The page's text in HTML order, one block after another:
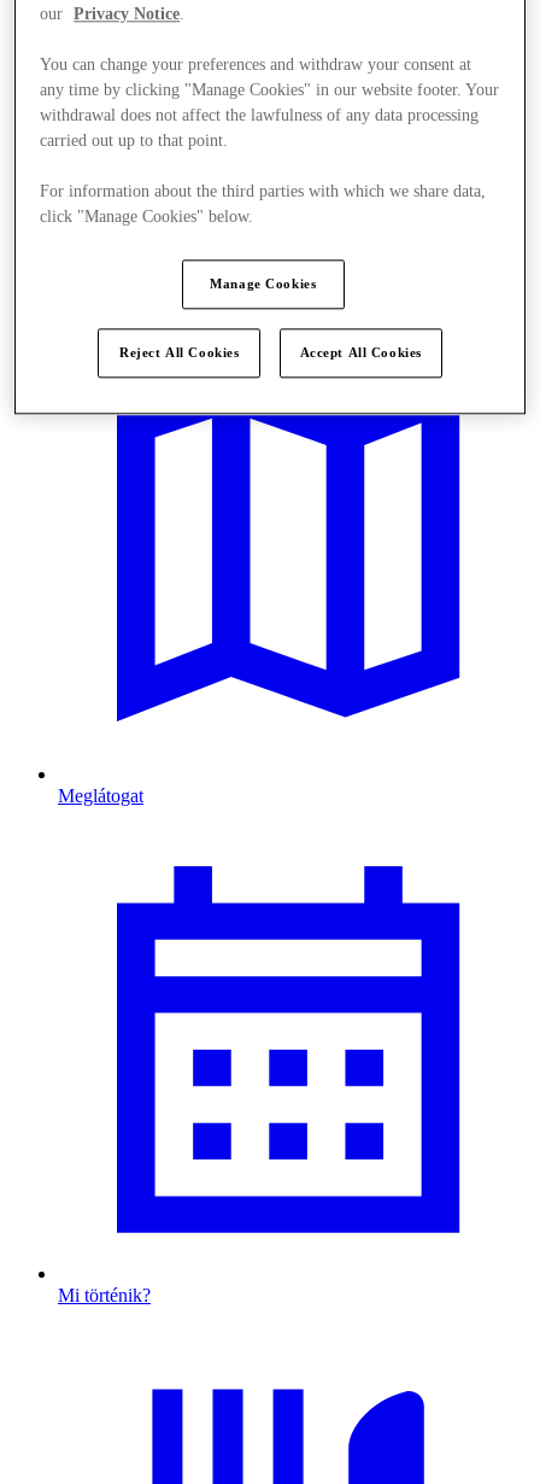
Meglátogat
Mi történik?
our
Privacy Notice.
You can change your preferences and withdraw your consent at
any time by clicking "Manage Cookies" in our website footer. Your
withdrawal does not affect the lawfulness of any data processing
carried out up to that point.
For information about the third parties with which we share data,
click "Manage Cookies" below.
Manage Cookies
Reject All Cookies Accept All Cookies